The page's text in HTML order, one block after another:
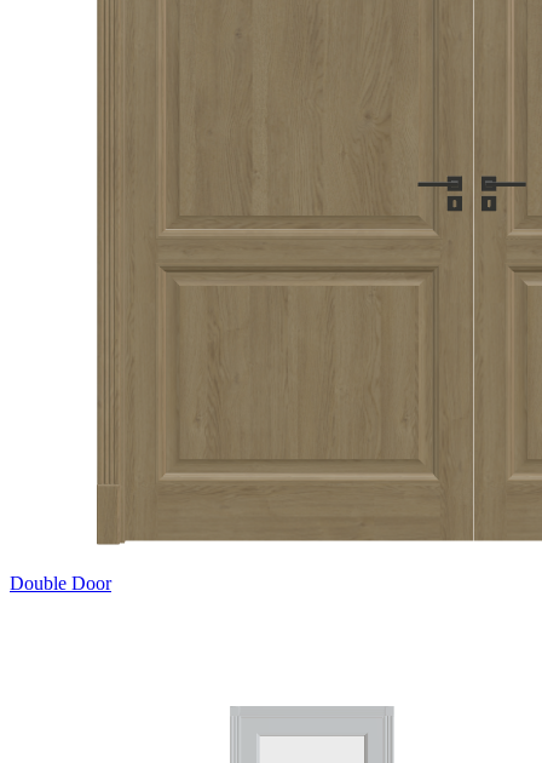
Double Door